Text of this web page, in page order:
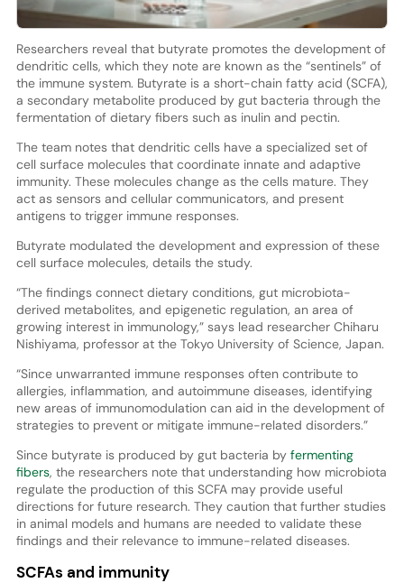
Researchers reveal that butyrate promotes the development of
dendritic cells, which they note are known as the “sentinels” of
the immune system. Butyrate is a short-chain fatty acid (SCFA),
a secondary metabolite produced by gut bacteria through the
fermentation of dietary fibers such as inulin and pectin.
The team notes that dendritic cells have a specialized set of
cell surface molecules that coordinate innate and adaptive
immunity. These molecules change as the cells mature. They
act as sensors and cellular communicators, and present
antigens to trigger immune responses.
Butyrate modulated the development and expression of these
cell surface molecules, details the study.
“The findings connect dietary conditions, gut microbiota-
derived metabolites, and epigenetic regulation, an area of
growing interest in immunology,” says lead researcher Chiharu
Nishiyama, professor at the Tokyo University of Science, Japan.
“Since unwarranted immune responses often contribute to
allergies, inflammation, and autoimmune diseases, identifying
new areas of immunomodulation can aid in the development of
strategies to prevent or mitigate immune-related disorders.”
Since butyrate is produced by gut bacteria by fermenting
fibers, the researchers note that understanding how microbiota
regulate the production of this SCFA may provide useful
directions for future research. They caution that further studies
in animal models and humans are needed to validate these
findings and their relevance to immune-related diseases.
SCFAs and immunity